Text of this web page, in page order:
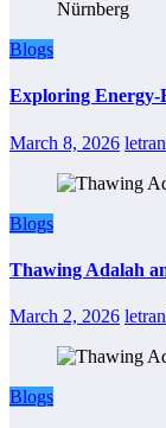
Blogs
Exploring Energy-
March 8, 2026
Blogs
Thawing Adalah
March 2, 2026
Blogs